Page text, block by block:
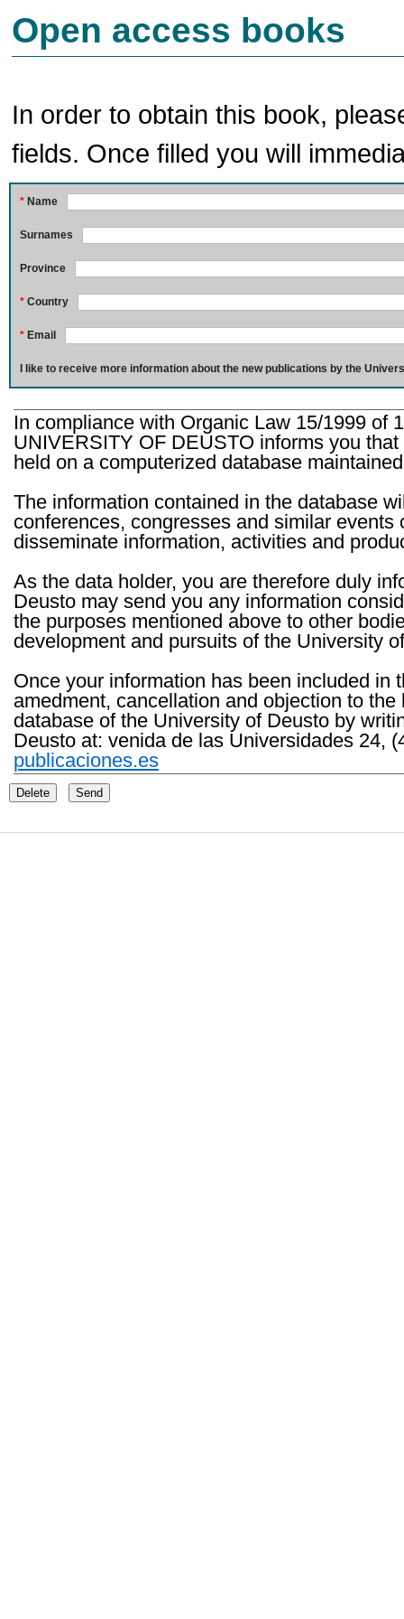
Open access books
In order to obtain this book,
fields. Once filled you will
* Name
Surnames
Province
* Country
* Email
I like to receive more information about the new publications by the
In compliance with Organic Law 15/1999 of
UNIVERSITY OF DEUSTO informs you
held on a computerized database
The information contained in the database
conferences, congresses and similar
disseminate information, activities and
As the data holder, you are therefore duly
Deusto may send you any information
the purposes mentioned above to other
development and pursuits of the University
Once your information has been included in
amedment, cancellation and objection to
database of the University of Deusto by
Deusto at: venida de las Universidades 24,
publicaciones.es
Delete Send